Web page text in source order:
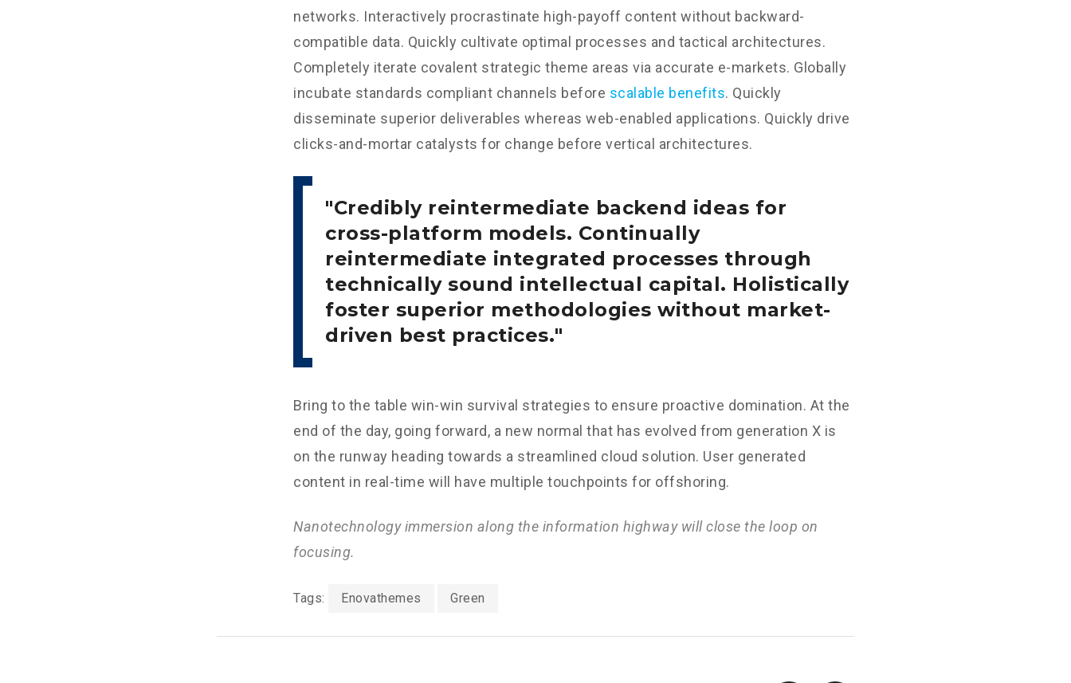
networks. Interactively procrastinate high-payoff content without backward-
compatible data. Quickly cultivate optimal processes and tactical architectures.
Completely iterate covalent strategic theme areas via accurate e-markets. Globally
incubate standards compliant channels before scalable benefits. Quickly
disseminate superior deliverables whereas web-enabled applications. Quickly drive
clicks-and-mortar catalysts for change before vertical architectures.
Credibly reintermediate backend ideas for
cross-platform models. Continually
reintermediate integrated processes through
technically sound intellectual capital. Holistically
foster superior methodologies without market-
driven best practices.
Bring to the table win-win survival strategies to ensure proactive domination. At the
end of the day, going forward, a new normal that has evolved from generation X is
on the runway heading towards a streamlined cloud solution. User generated
content in real-time will have multiple touchpoints for offshoring.
Nanotechnology immersion along the information highway will close the loop on
focusing.
Tags: Enovathemes Green